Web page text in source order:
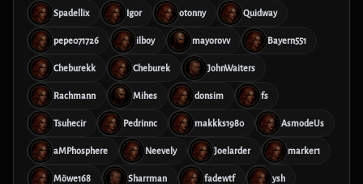
Spadellix Igor otonny Quidway
pepe071726 ilboy mayorovv Bayern551
Cheburekk Cheburek JohnWaiters
Rachmann Mihes donsim fs
Tsuhecir Pedrinnc makkks1980 AsmodeUs
aMPhosphere Neevely Joelarder marker1
Möwe168 Sharrman fadewtf ysh